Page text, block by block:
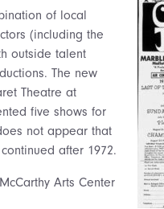
of local
(including the
outside talent
The new
Theatre at
five shows for
not appear that
after 1972.
Arts Center